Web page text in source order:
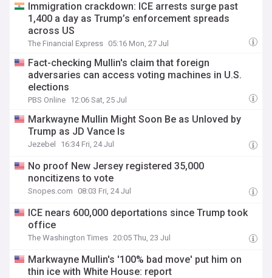
Immigration crackdown: ICE arrests surge past
1,400 a day as Trump’s enforcement spreads
across US
The Financial Express 05:16 Mon, 27 Jul
Fact-checking Mullin's claim that foreign
adversaries can access voting machines in U.S.
elections
PBS Online 12:06 Sat, 25 Jul
Markwayne Mullin Might Soon Be as Unloved by
Trump as JD Vance Is
Jezebel 16:34 Fri, 24 Jul
No proof New Jersey registered 35,000
noncitizens to vote
Snopes.com 08:03 Fri, 24 Jul
ICE nears 600,000 deportations since Trump took
office
The Washington Times 20:05 Thu, 23 Jul
Markwayne Mullin's '100% bad move' put him on
thin ice with White House: report